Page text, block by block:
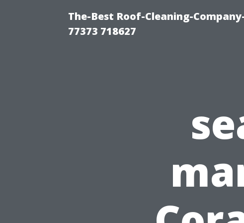
The-Best Roof-Cleaning-
77373 718627